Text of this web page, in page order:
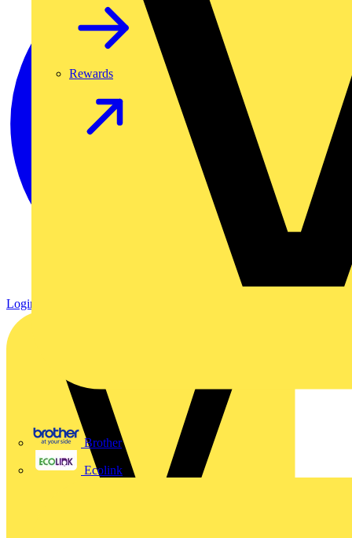
Brother
Ecolink
Rewards
Login